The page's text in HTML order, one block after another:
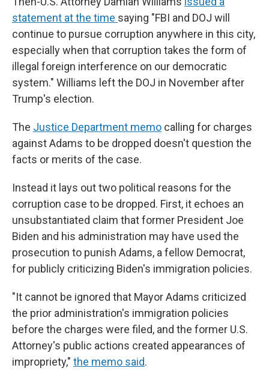
statement at the time saying "FBI and DOJ will
continue to pursue corruption anywhere in this city,
especially when that corruption takes the form of
illegal foreign interference on our democratic
system." Williams left the DOJ in November after
Trump's election.
The Justice Department memo calling for charges
against Adams to be dropped doesn't question the
facts or merits of the case.
Instead it lays out two political reasons for the
corruption case to be dropped. First, it echoes an
unsubstantiated claim that former President Joe
Biden and his administration may have used the
prosecution to punish Adams, a fellow Democrat,
for publicly criticizing Biden's immigration policies.
"It cannot be ignored that Mayor Adams criticized
the prior administration's immigration policies
before the charges were filed, and the former U.S.
Attorney's public actions created appearances of
impropriety," the memo said.